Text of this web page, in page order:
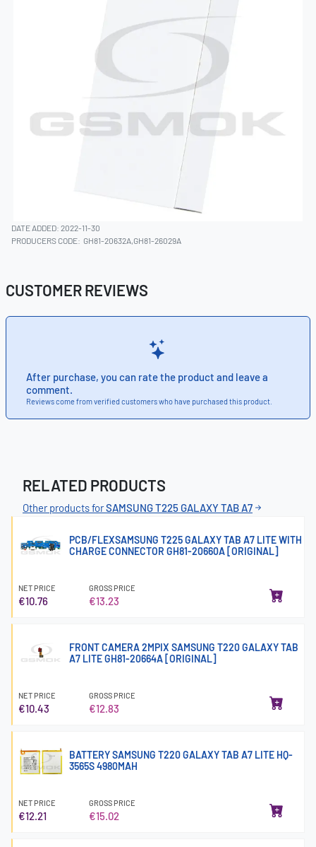
DATE ADDED: 2022-11-30
PRODUCERS CODE: GH81-20632A,GH81-26029A
CUSTOMER REVIEWS
After purchase, you can rate the product and leave a
comment.
Reviews come from verified customers who have purchased this product.
RELATED PRODUCTS
Other products forSAMSUNG T225 GALAXY TAB A7
PCB/FLEXSAMSUNG T225 GALAXY TAB A7 LITE WITH
CHARGE CONNECTOR GH81-20660A [ORIGINAL]
NET PRICE
€10.76
GROSS PRICE
€13.23
FRONT CAMERA 2MPIX SAMSUNG T220 GALAXY TAB
A7 LITE GH81-20664A [ORIGINAL]
NET PRICE
€10.43
GROSS PRICE
€12.83
BATTERY SAMSUNG T220 GALAXY TAB A7 LITE HQ-
3565S 4980MAH
NET PRICE
€12.21
GROSS PRICE
€15.02